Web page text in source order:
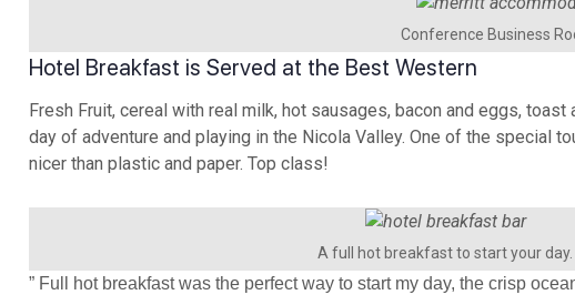
Conference Business
Hotel Breakfast is Served at the Best Western
Fresh Fruit, cereal with real milk, hot sausages, bacon and eggs,
day of adventure and playing in the Nicola Valley. One of the special
nicer than plastic and paper. Top class!
A full hot breakfast to start your day.
” Full hot breakfast was the perfect way to start my day, the crisp